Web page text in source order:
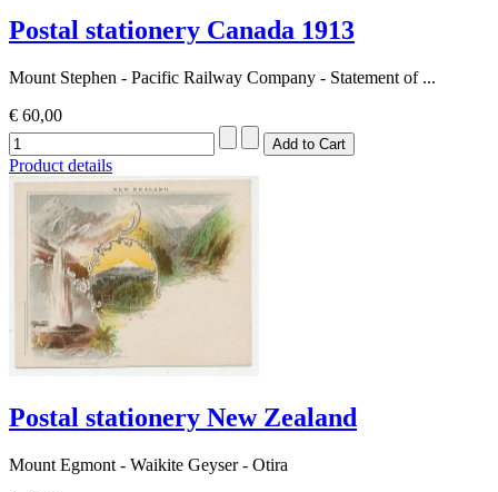
Postal stationery Canada 1913
Mount Stephen - Pacific Railway Company - Statement of ...
€ 60,00
Product details
Postal stationery New Zealand
Mount Egmont - Waikite Geyser - Otira